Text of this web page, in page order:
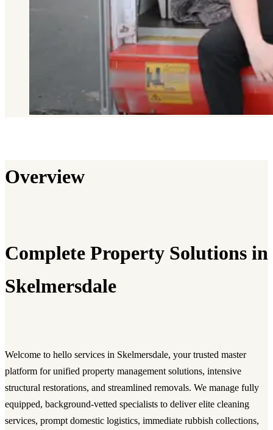
Overview
Complete Property Solutions in
Skelmersdale
Welcome to hello services in Skelmersdale, your trusted master
platform for unified property management solutions, intensive
structural restorations, and streamlined removals. We manage fully
equipped, background-vetted specialists to deliver elite cleaning
services, prompt domestic logistics, immediate rubbish collections,